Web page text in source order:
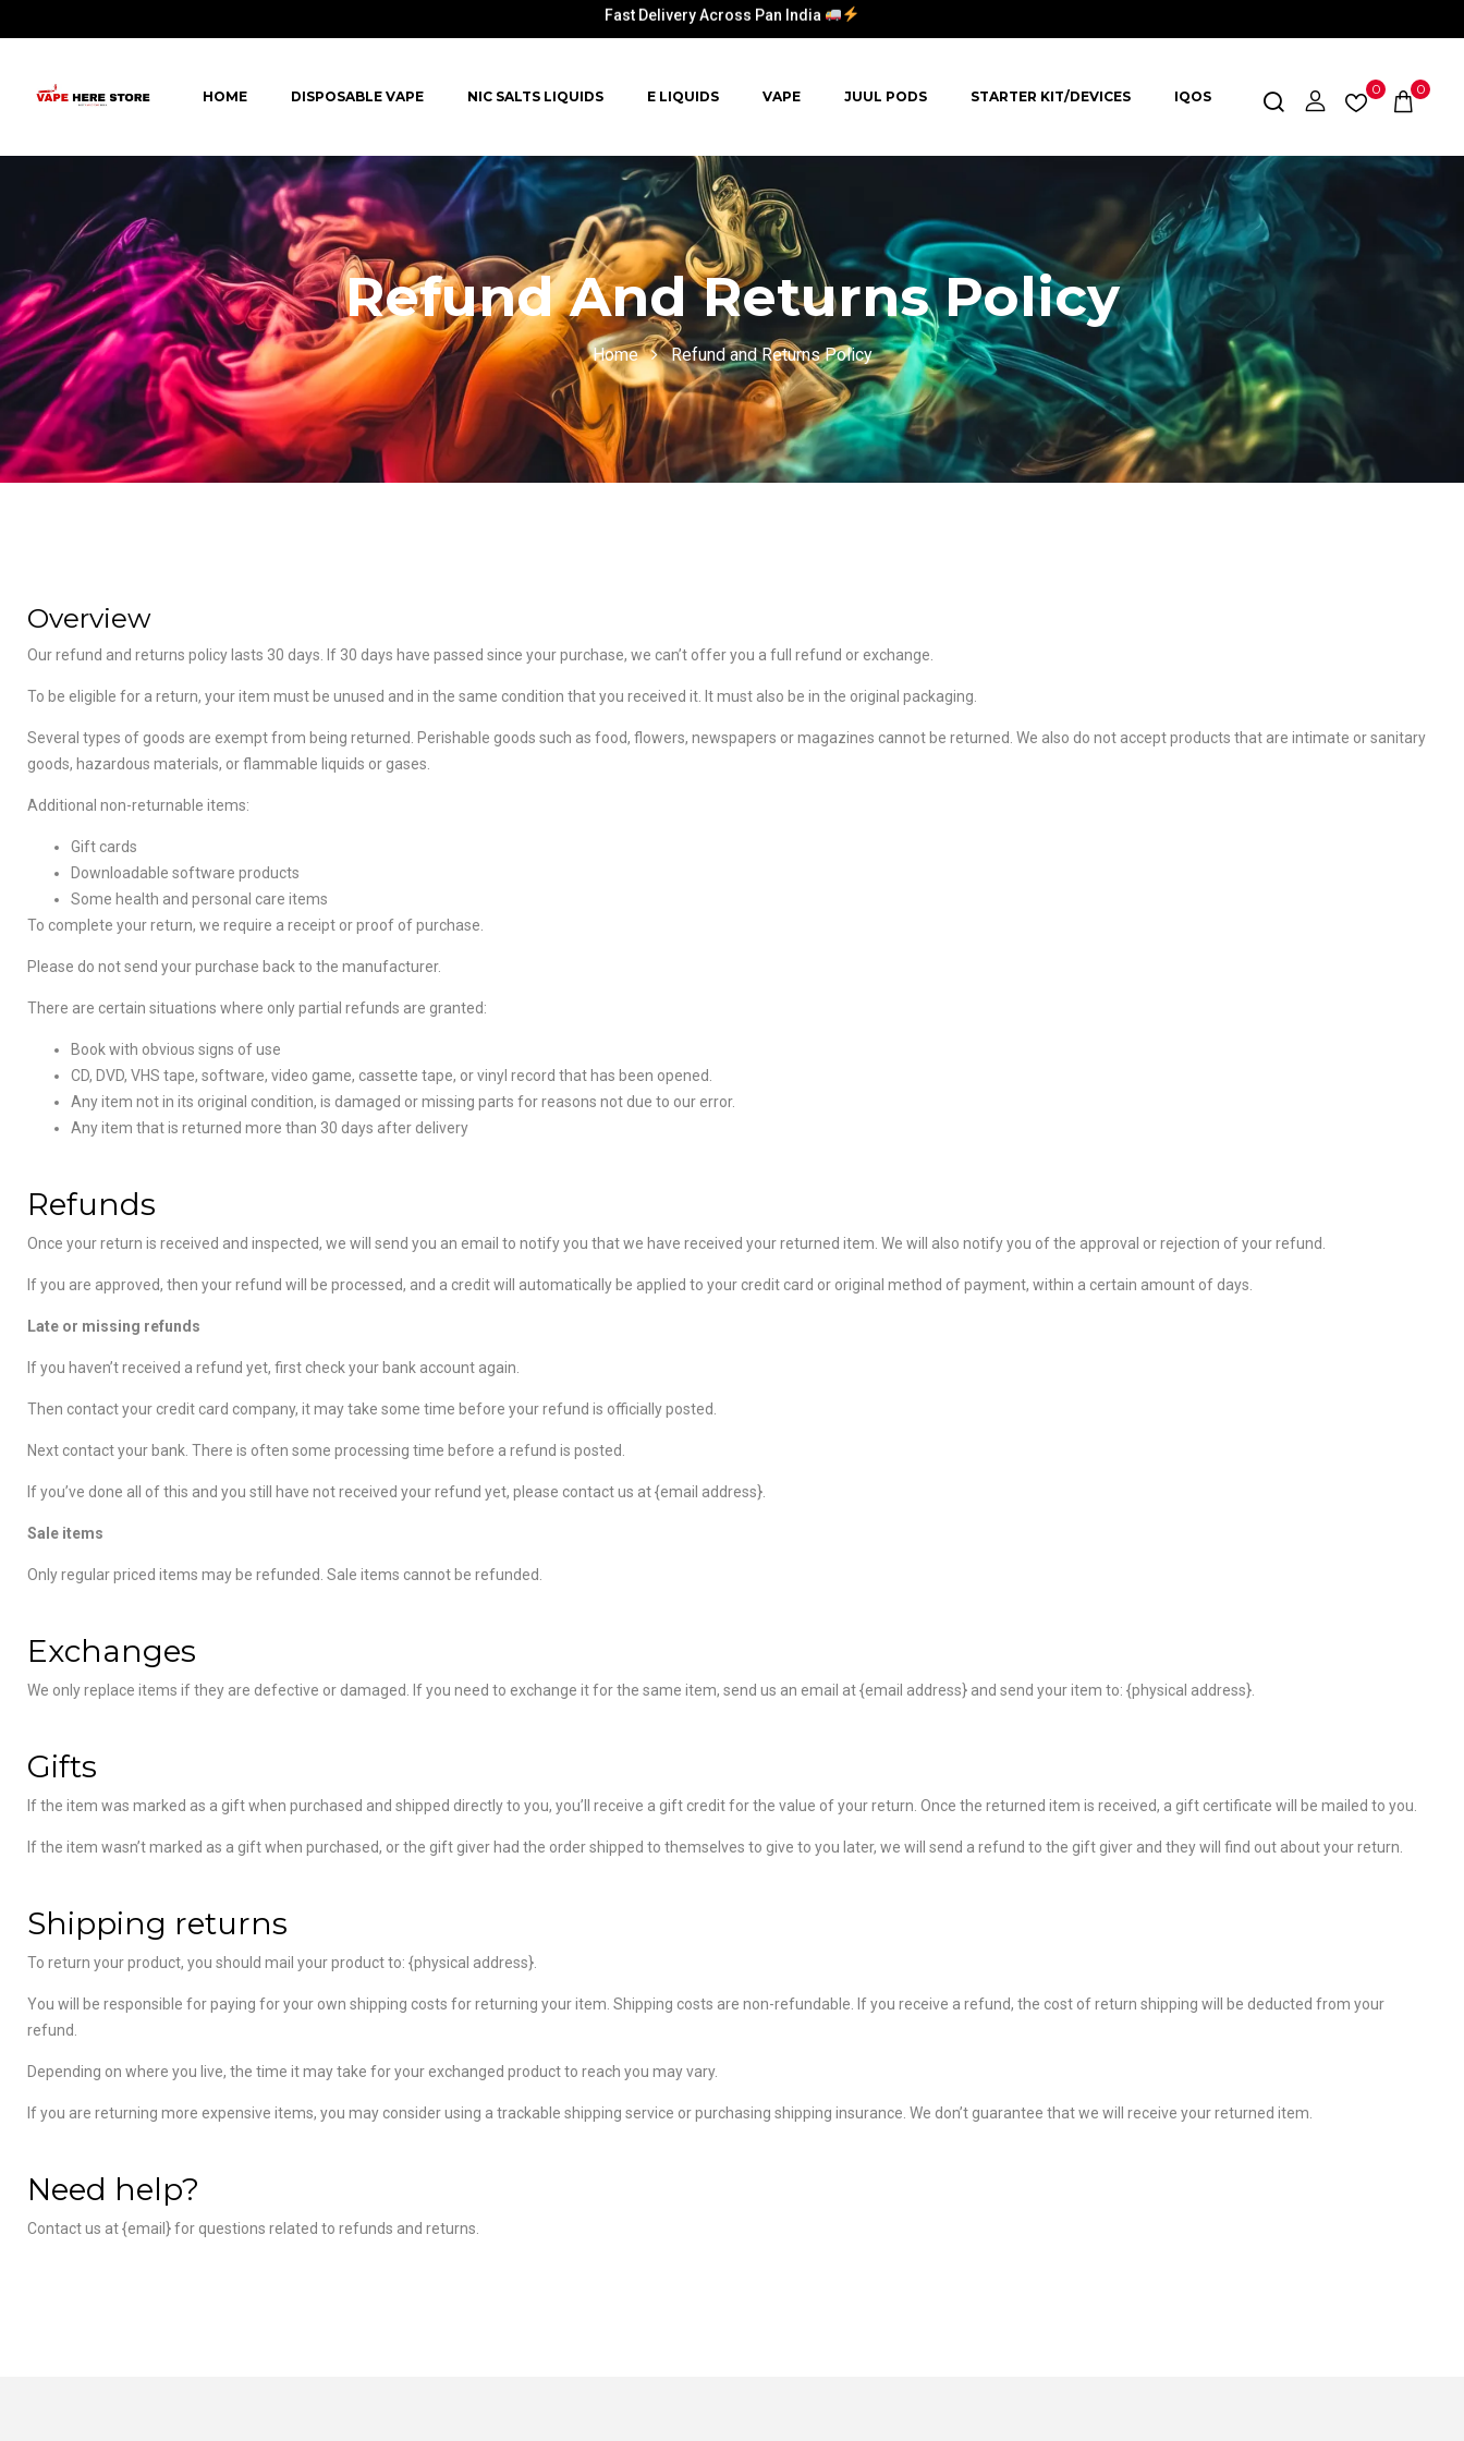
Fast Delivery Across Pan India
HOME DISPOSABLE VAPE NIC SALTS LIQUIDS E LIQUIDS VAPE JUUL PODS STARTER KIT/DEVICES IQOS 0 0
Refund And Returns Policy
Home Refund and Returns Policy
Overview
Our refund and returns policy lasts 30 days. If 30 days have passed since your purchase, we can’t offer you a full refund or exchange.
To be eligible for a return, your item must be unused and in the same condition that you received it. It must also be in the original packaging.
Several types of goods are exempt from being returned. Perishable goods such as food, flowers, newspapers or magazines cannot be returned. We also do not accept products that are intimate or sanitary
goods, hazardous materials, or flammable liquids or gases.
Additional non-returnable items:
Gift cards
Downloadable software products
Some health and personal care items
To complete your return, we require a receipt or proof of purchase.
Please do not send your purchase back to the manufacturer.
There are certain situations where only partial refunds are granted:
Book with obvious signs of use
CD, DVD, VHS tape, software, video game, cassette tape, or vinyl record that has been opened.
Any item not in its original condition, is damaged or missing parts for reasons not due to our error.
Any item that is returned more than 30 days after delivery
Refunds
Once your return is received and inspected, we will send you an email to notify you that we have received your returned item. We will also notify you of the approval or rejection of your refund.
If you are approved, then your refund will be processed, and a credit will automatically be applied to your credit card or original method of payment, within a certain amount of days.
Late or missing refunds
If you haven’t received a refund yet, first check your bank account again.
Then contact your credit card company, it may take some time before your refund is officially posted.
Next contact your bank. There is often some processing time before a refund is posted.
If you’ve done all of this and you still have not received your refund yet, please contact us at {email address}.
Sale items
Only regular priced items may be refunded. Sale items cannot be refunded.
Exchanges
We only replace items if they are defective or damaged. If you need to exchange it for the same item, send us an email at {email address} and send your item to: {physical address}.
Gifts
If the item was marked as a gift when purchased and shipped directly to you, you’ll receive a gift credit for the value of your return. Once the returned item is received, a gift certificate will be mailed to you.
If the item wasn’t marked as a gift when purchased, or the gift giver had the order shipped to themselves to give to you later, we will send a refund to the gift giver and they will find out about your return.
Shipping returns
To return your product, you should mail your product to: {physical address}.
You will be responsible for paying for your own shipping costs for returning your item. Shipping costs are non-refundable. If you receive a refund, the cost of return shipping will be deducted from your
refund.
Depending on where you live, the time it may take for your exchanged product to reach you may vary.
If you are returning more expensive items, you may consider using a trackable shipping service or purchasing shipping insurance. We don’t guarantee that we will receive your returned item.
Need help?
Contact us at {email} for questions related to refunds and returns.